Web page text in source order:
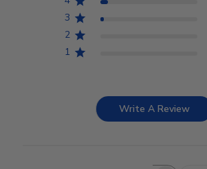
3
2
1
Write A Review